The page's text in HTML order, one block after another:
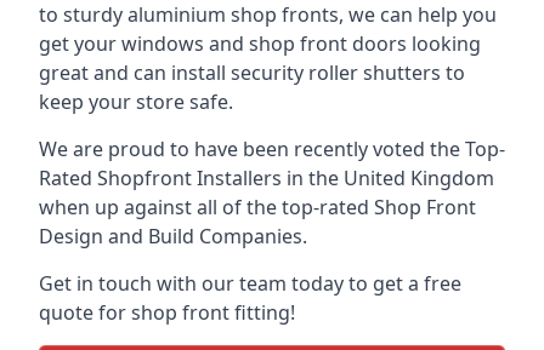
to sturdy aluminium shop fronts, we can help you
get your windows and shop front doors looking
great and can install security roller shutters to
keep your store safe.
We are proud to have been recently voted theTop-
Rated Shopfront Installers in the United Kingdom
when up against all of the top-rated Shop Front
Design and Build Companies.
Get in touch with our team today to get a free
quote for shop front fitting!